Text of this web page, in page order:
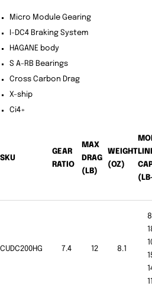
Micro Module Gearing
I-DC4 Braking System
HAGANE body
S A-RB Bearings
Cross Carbon Drag
X-ship
Ci4+
SKU
GEAR
RATIO
MAX
DRAG
(LB)
WEIGHT
(OZ)
CUDC200HG 7.4 12 8.1